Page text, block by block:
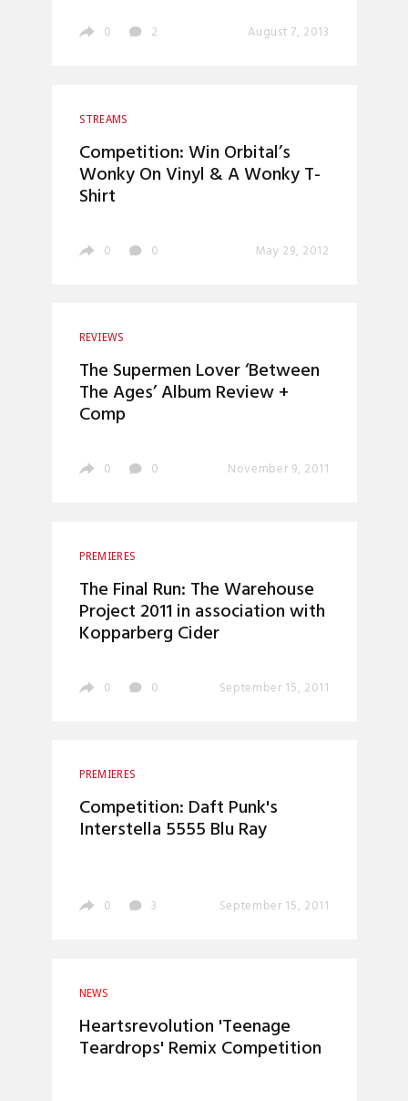
0 2 August 7, 2013
STREAMS
Competition: Win Orbital’s
Wonky On Vinyl & A Wonky T-
Shirt
0 0 May 29, 2012
REVIEWS
The Supermen Lover ‘Between
The Ages’ Album Review +
Comp
0 0 November 9, 2011
PREMIERES
The Final Run: The Warehouse
Project 2011 in association with
Kopparberg Cider
0 0 September 15, 2011
PREMIERES
Competition: Daft Punk's
Interstella 5555 Blu Ray‏
0 3 September 15, 2011
NEWS
Heartsrevolution 'Teenage
Teardrops' Remix Competition